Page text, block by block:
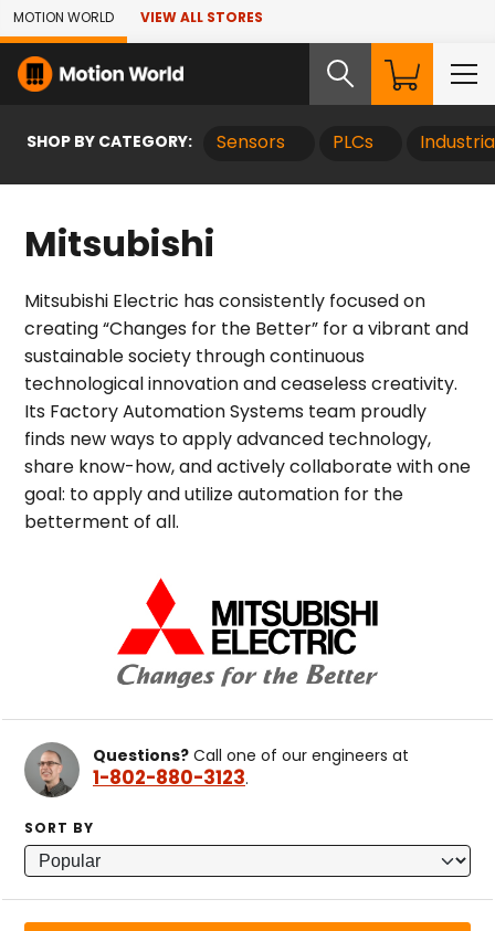
Skip to Main Content
MOTION WORLD VIEW ALL STORES
SHOP BY CATEGORY: Sensors PLCs
Mitsubishi
Mitsubishi Electric has consistently focused on
creating “Changes for the Better” for a vibrant and
sustainable society through continuous
technological innovation and ceaseless creativity.
Its Factory Automation Systems team proudly
finds new ways to apply advanced technology,
share know-how, and actively collaborate with one
goal: to apply and utilize automation for the
betterment of all.
Questions? Call one of our engineers at
1-802-880-3123.
SORT BY